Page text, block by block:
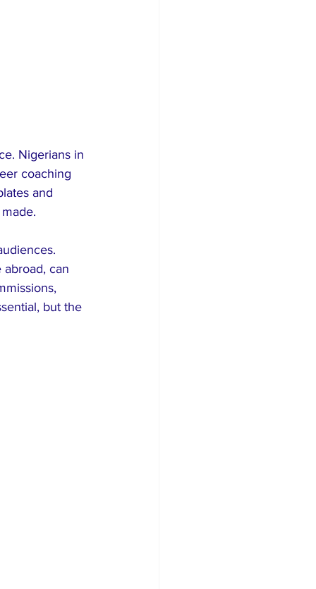
Nigerians in
coaching
and
can
but the